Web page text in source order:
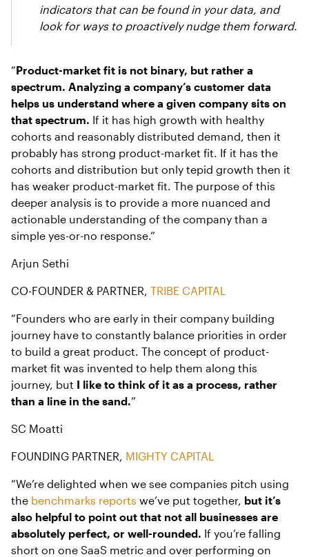
indicators that can be found in your data, and
look for ways to proactively nudge them forward.
“Product-market fit is not binary, but rather a
spectrum. Analyzing a company’s customer data
helps us understand where a given company sits on
that spectrum. If it has high growth with healthy
cohorts and reasonably distributed demand, then it
probably has strong product-market fit. If it has the
cohorts and distribution but only tepid growth then it
has weaker product-market fit. The purpose of this
deeper analysis is to provide a more nuanced and
actionable understanding of the company than a
simple yes-or-no response.”
Arjun Sethi
CO-FOUNDER & PARTNER, TRIBE CAPITAL
“Founders who are early in their company building
journey have to constantly balance priorities in order
to build a great product. The concept of product-
market fit was invented to help them along this
journey, but I like to think of it as a process, rather
than a line in the sand.”
SC Moatti
FOUNDING PARTNER, MIGHTY CAPITAL
“We’re delighted when we see companies pitch using
the benchmarks reports we’ve put together, but it’s
also helpful to point out that not all businesses are
absolutely perfect, or well-rounded. If you’re falling
short on one SaaS metric and over performing on